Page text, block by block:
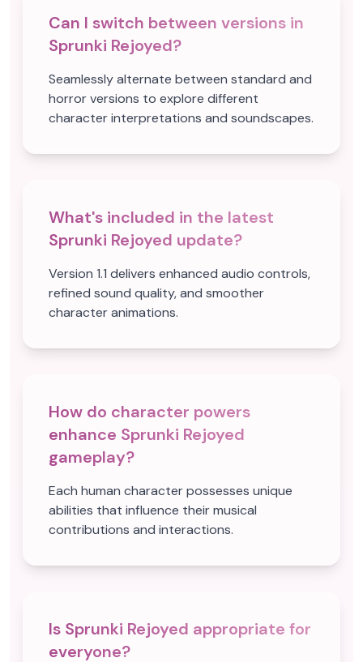
Can I switch between versions in
Sprunki Rejoyed?
Seamlessly alternate between standard and
horror versions to explore different
character interpretations and soundscapes.
What's included in the latest
Sprunki Rejoyed update?
Version 1.1 delivers enhanced audio controls,
refined sound quality, and smoother
character animations.
How do character powers
enhance Sprunki Rejoyed
gameplay?
Each human character possesses unique
abilities that influence their musical
contributions and interactions.
Is Sprunki Rejoyed appropriate for
everyone?